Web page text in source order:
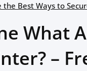
Best Ways to
What
–